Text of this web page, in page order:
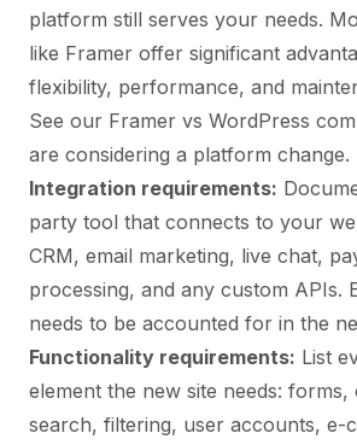
platform still serves your needs.
like Framer offer significant
flexibility, performance, and
See our Framer vs WordPress
are considering a platform change.
Integration requirements:
party tool that connects to your
CRM, email marketing, live chat,
processing, and any custom APIs.
needs to be accounted for in the
Functionality requirements: List
element the new site needs: forms,
search, filtering, user accounts, e-